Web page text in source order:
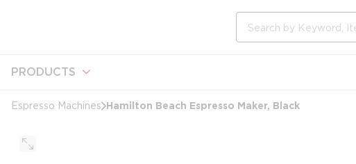
PRODUCTS
Espresso Machines Hamilton Beach Espresso Maker, Black